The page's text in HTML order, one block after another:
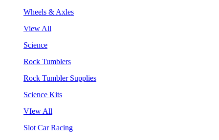
Wheels & Axles
View All
Science
Rock Tumblers
Rock Tumbler Supplies
Science Kits
VIew All
Slot Car Racing